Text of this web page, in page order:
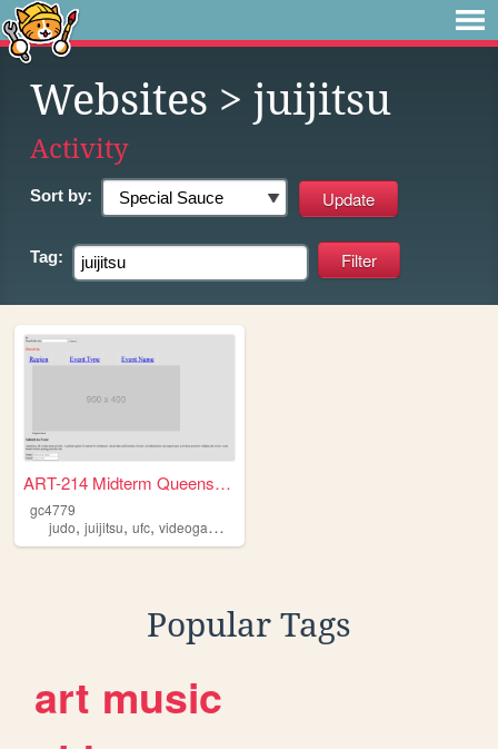
Websites > juijitsu
Activity
Sort by:
Tag:
ART-214 Midterm Queens Colle...
gc4779
judo, juijitsu, ufc, videogames
Popular Tags
art music